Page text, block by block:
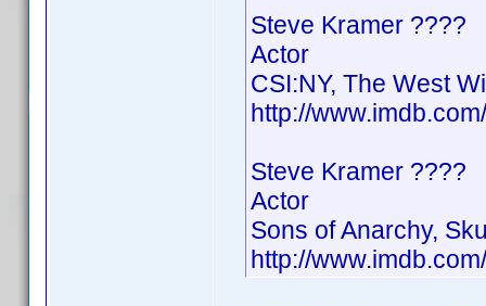
Steve Kramer ????
Actor
CSI:NY, The West
http://
Steve Kramer ????
Actor
Sons of Anarchy,
http://